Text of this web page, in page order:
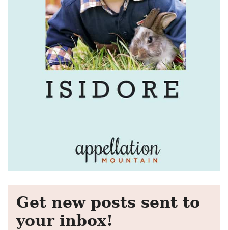
Get new posts sent to
your inbox!